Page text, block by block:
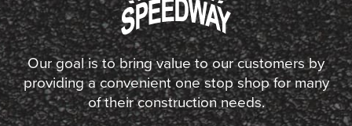
Our goal is to bring value to our customers by
providing a convenient one stop shop for many
of their construction needs.